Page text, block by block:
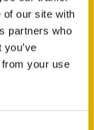
of our site with
partners who
your use
Night